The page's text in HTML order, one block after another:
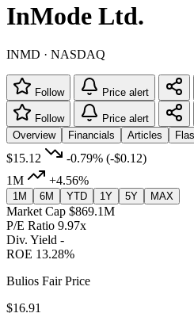
InMode Ltd.
INMD · NASDAQ
Follow Price alert
Follow
Price alert
Overview
Financials Articles
$15.12 -0.79% (-$0.12)
1M
+4.56%
1M 6M YTD 1Y 5Y MAX
Market Cap $869.1M
P/E Ratio 9.97x
Div. Yield -
ROE 13.28%
Bulios Fair Price
$16.91